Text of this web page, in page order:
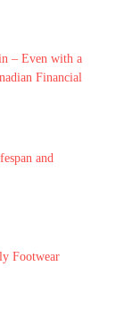
– Even with a
Financial
and
Footwear